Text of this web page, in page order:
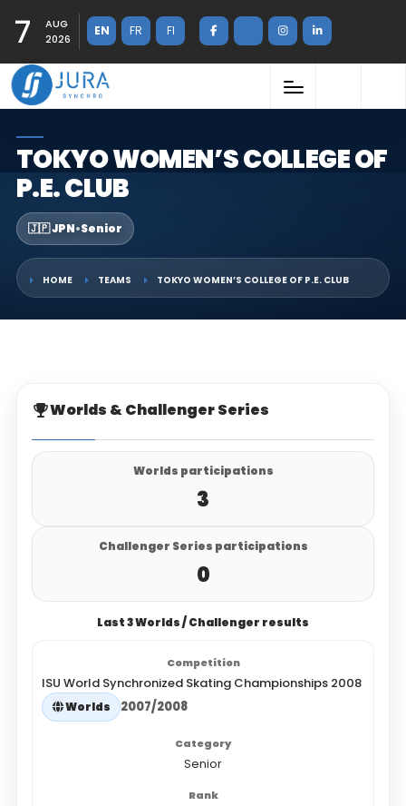
7
AUG
2026
EN FR FI
TOKYO WOMEN’S COLLEGE OF
P.E. CLUB
🇯🇵 JPN•Senior
HOME TEAMS TOKYO WOMEN’S COLLEGE OF P.E. CLUB
Worlds & Challenger Series
Worlds participations
3
Challenger Series participations
0
Last 3 Worlds / Challenger results
ISU World Synchronized Skating Championships 2008
Worlds 2007/2008
Senior